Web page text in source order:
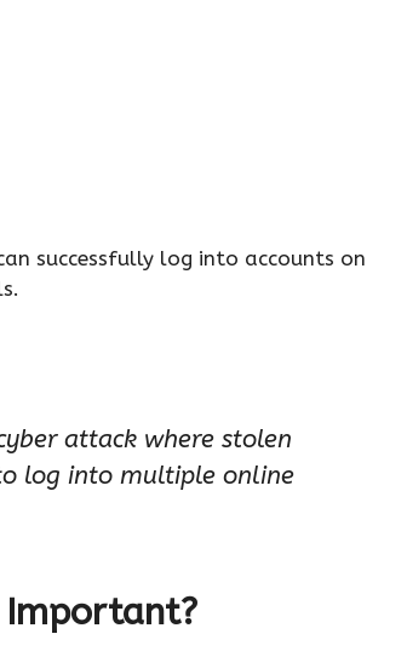
successfully log into accounts on
attack where stolen
log into multiple online